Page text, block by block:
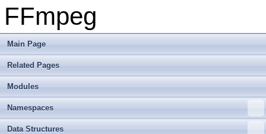
FFmpeg
Main Page
Related Pages
Modules
Namespaces
Data Structures